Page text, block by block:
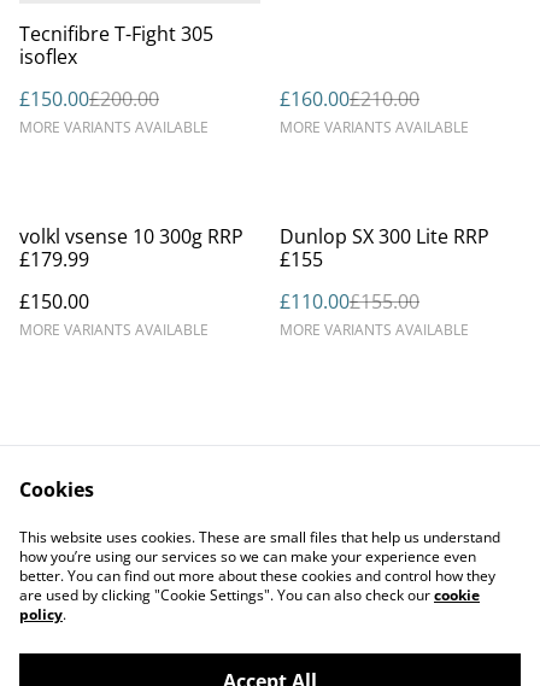
Tecnifibre T-Fight 305
isoflex
£150.00£200.00
MORE VARIANTS AVAILABLE
£160.00£210.00
MORE VARIANTS AVAILABLE
volkl vsense 10 300g RRP
£179.99
£150.00
MORE VARIANTS AVAILABLE
%
Dunlop SX 300 Lite RRP
£155
£110.00£155.00
MORE VARIANTS AVAILABLE
Contact Us
Legal Terms
Privacy Policy
Cookie Policy
Cookies
This website uses cookies. These are small files that help us understand
how you’re using our services so we can make your experience even
better. You can find out more about these cookies and control how they
are used by clicking "Cookie Settings". You can also check ourcookie
policy.